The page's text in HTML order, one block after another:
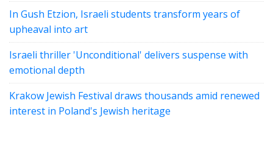
In Gush Etzion, Israeli students transform years of
upheaval into art
Israeli thriller 'Unconditional' delivers suspense with
emotional depth
Krakow Jewish Festival draws thousands amid renewed
interest in Poland's Jewish heritage